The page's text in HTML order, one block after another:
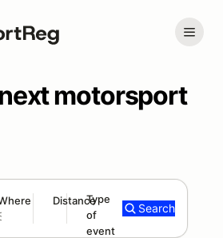
motorsport
Distance
180 mi
Type
of
event
Search